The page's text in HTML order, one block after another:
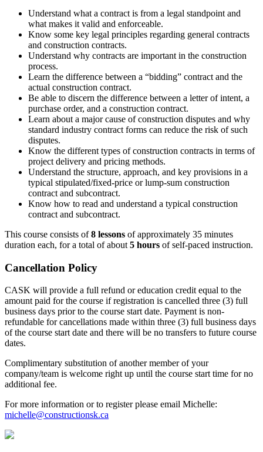
Understand what a contract is from a legal standpoint and
what makes it valid and enforceable.
Know some key legal principles regarding general contracts
and construction contracts.
Understand why contracts are important in the construction
process.
Learn the difference between a “bidding” contract and the
actual construction contract.
Be able to discern the difference between a letter of intent, a
purchase order, and a construction contract.
Learn about a major cause of construction disputes and why
standard industry contract forms can reduce the risk of such
disputes.
Know the different types of construction contracts in terms of
project delivery and pricing methods.
Understand the structure, approach, and key provisions in a
typical stipulated/fixed-price or lump-sum construction
contract and subcontract.
Know how to read and understand a typical construction
contract and subcontract.
This course consists of8 lessons of approximately 35 minutes
duration each, for a total of about 5 hours of self-paced instruction.
Cancellation Policy
CASK will provide a full refund or education credit equal to the
amount paid for the course if registration is cancelled three (3) full
business days prior to the course start date. Payment is non-
refundable for cancellations made within three (3) full business days
of the course start date and there will be no transfers to future course
dates.
Complimentary substitution of another member of your
company/team is welcome right up until the course start time for no
additional fee.
For more information or to register please email Michelle:
michelle@constructionsk.ca